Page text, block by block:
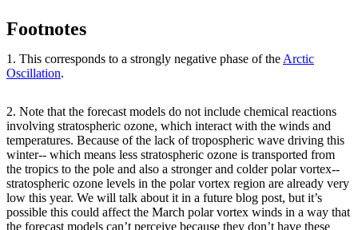
Footnotes
1. This corresponds to a strongly negative phase of the Arctic
Oscillation.
2. Note that the forecast models do not include chemical reactions
involving stratospheric ozone, which interact with the winds and
temperatures. Because of the lack of tropospheric wave driving this
winter-- which means less stratospheric ozone is transported from
the tropics to the pole and also a stronger and colder polar vortex--
stratospheric ozone levels in the polar vortex region are already very
low this year. We will talk about it in a future blog post, but it’s
possible this could affect the March polar vortex winds in a way that
the forecast models can’t perceive because they don’t have these